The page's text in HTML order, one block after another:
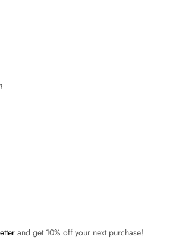
and get 10% off your next purchase!